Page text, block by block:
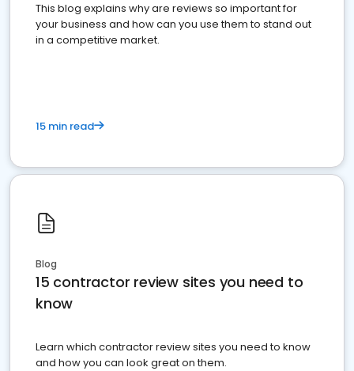
This blog explains why are reviews so important for
your business and how can you use them to stand out
in a competitive market.
15 min read
Blog
15 contractor review sites you need to
know
Learn which contractor review sites you need to know
and how you can look great on them.